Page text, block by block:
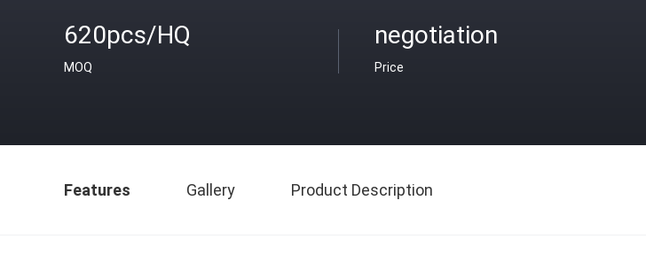
620pcs/HQ
MOQ
negotiation
Price
Features Gallery Product Description